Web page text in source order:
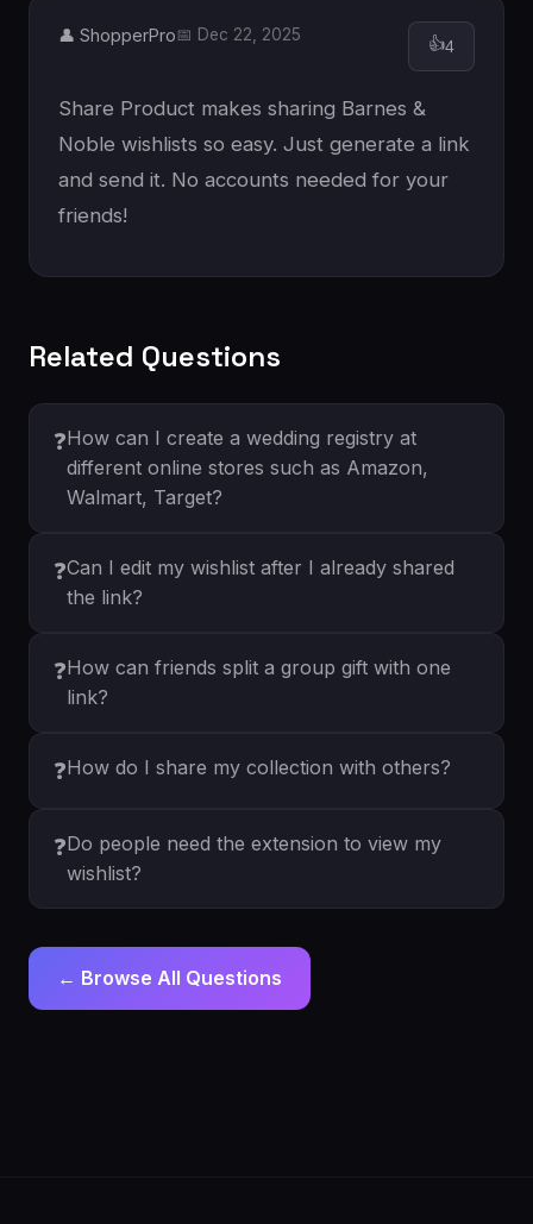
👤 ShopperPro📅 Dec 22, 2025 👍4
Share Product makes sharing Barnes &
Noble wishlists so easy. Just generate a link
and send it. No accounts needed for your
friends!
Related Questions
❓How can I create a wedding registry at
different online stores such as Amazon,
Walmart, Target?
❓Can I edit my wishlist after I already shared
the link?
❓How can friends split a group gift with one
link?
❓How do I share my collection with others?
❓Do people need the extension to view my
wishlist?
← Browse All Questions